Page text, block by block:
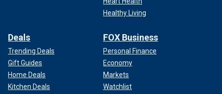
Healthy Living
Deals
Trending Deals
Gift Guides
Home Deals
Kitchen Deals
FOX Business
Personal Finance
Economy
Markets
Watchlist